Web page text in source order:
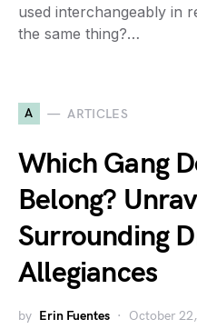
used interchangeably in
the same thing?…
A ARTICLES
Which Gang
Belong?
Surrounding
Allegiances
by Erin Fuentes October